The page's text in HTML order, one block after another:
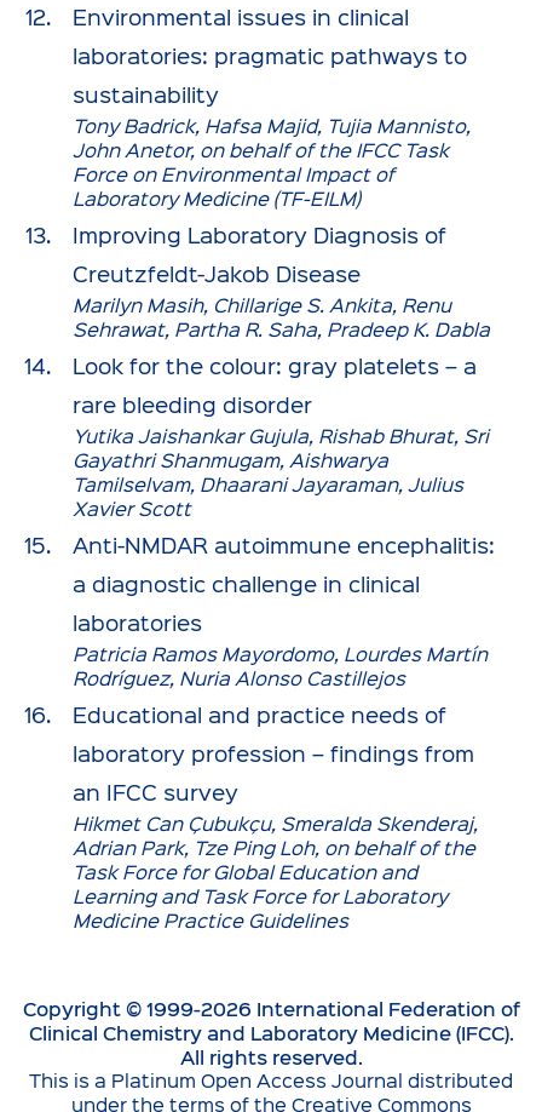
Environmental issues in clinical
laboratories: pragmatic pathways to
sustainability
Tony Badrick, Hafsa Majid, Tujia Mannisto,
John Anetor, on behalf of the IFCC Task
Force on Environmental Impact of
Laboratory Medicine (TF-EILM)
Improving Laboratory Diagnosis of
Creutzfeldt-Jakob Disease
Marilyn Masih, Chillarige S. Ankita, Renu
Sehrawat, Partha R. Saha, Pradeep K. Dabla
Look for the colour: gray platelets – a
rare bleeding disorder
Yutika Jaishankar Gujula, Rishab Bhurat, Sri
Gayathri Shanmugam, Aishwarya
Tamilselvam, Dhaarani Jayaraman, Julius
Xavier Scott
Anti-NMDAR autoimmune encephalitis:
a diagnostic challenge in clinical
laboratories
Patricia Ramos Mayordomo, Lourdes Martín
Rodríguez, Nuria Alonso Castillejos
Educational and practice needs of
laboratory profession – findings from
an IFCC survey
Hikmet Can Çubukçu, Smeralda Skenderaj,
Adrian Park, Tze Ping Loh, on behalf of the
Task Force for Global Education and
Learning and Task Force for Laboratory
Medicine Practice Guidelines
Copyright © 1999-2026 International Federation of
Clinical Chemistry and Laboratory Medicine (IFCC).
All rights reserved.
This is a Platinum Open Access Journal distributed
under the terms of the Creative Commons